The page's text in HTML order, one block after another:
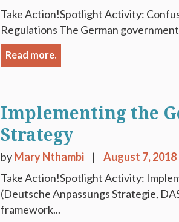
Take Action!Spotlight Activity:
Regulations The German
Read more.
Implementing the
Strategy
byMary Nthambi
August 7, 2018
Take Action!Spotlight Activity:
(Deutsche Anpassungs Strategie,
framework...